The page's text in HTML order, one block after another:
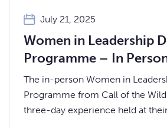
July 21, 2025
Women in Leadership
Programme – In
The in-person Women in
Programme from Call of the
three-day experience held at